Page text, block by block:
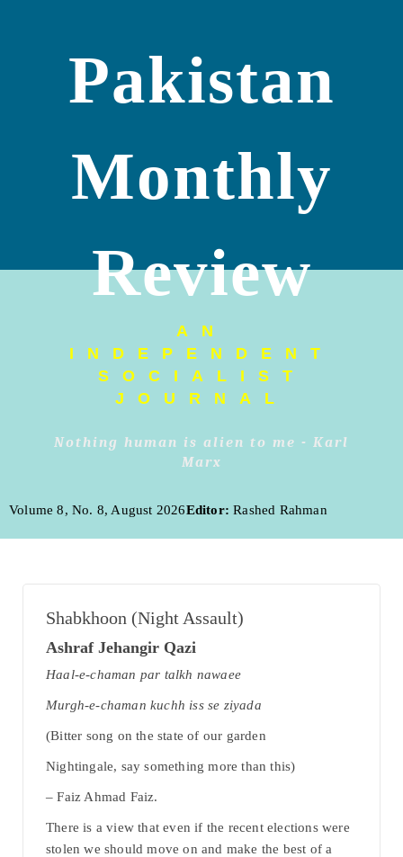
Pakistan
Monthly
Review
AN
INDEPENDENT
SOCIALIST
JOURNAL
Nothing human is alien to me - Karl
Marx
Volume 8, No. 8, August 2026Editor: Rashed Rahman
Shabkhoon (Night Assault)
Ashraf Jehangir Qazi
Haal-e-chaman par talkh nawaee
Murgh-e-chaman kuchh iss se ziyada
(Bitter song on the state of our garden
Nightingale, say something more than this)
– Faiz Ahmad Faiz.
There is a view that even if the recent elections were
stolen we should move on and make the best of a